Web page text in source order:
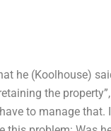
he (Koolhouse)
the
to manage that.